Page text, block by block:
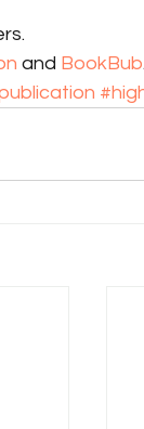
and BookBub.